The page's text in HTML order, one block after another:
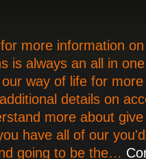
more information
is always an all in
way of life for
details on
more about
have all of our
going to be the…